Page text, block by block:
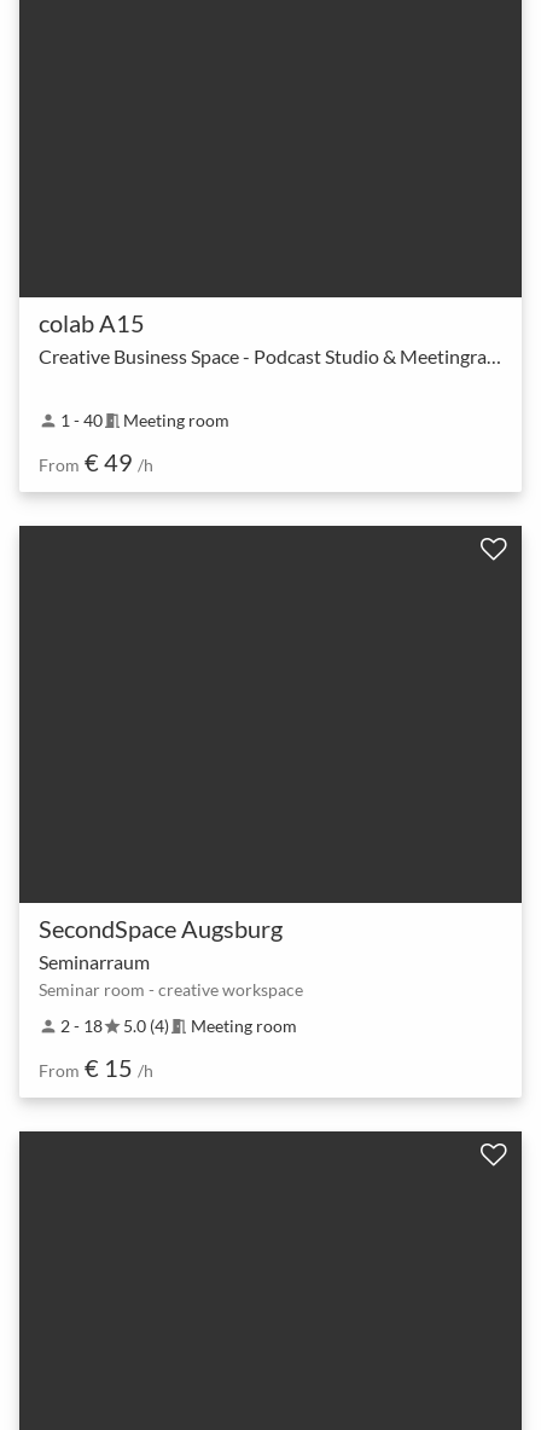
colab A15
person 1 - 40meeting_room Meeting room
From € 49 /h
SecondSpace Augsburg
Seminarraum
Seminar room - creative workspace
person 2 - 18star5.0 (4) meeting_room Meeting room
From € 15 /h